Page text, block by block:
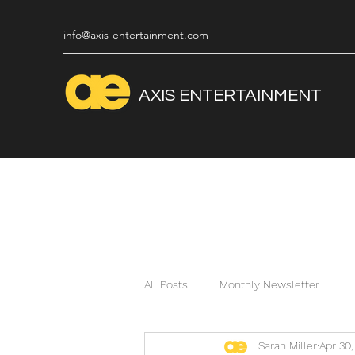
info@axis-entertainment.com
AXIS ENTERTAINMENT
All Posts Monthly Newsletter
Sarah MillerApr